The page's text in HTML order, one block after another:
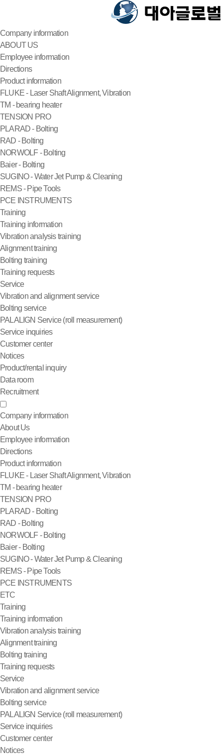
Company information
ABOUT US
Employee information
Directions
Product information
FLUKE - Laser Shaft Alignment, Vibration
TM - bearing heater
TENSION PRO
PLARAD - Bolting
RAD - Bolting
NORWOLF - Bolting
Baier - Bolting
SUGINO - Water Jet Pump & Cleaning
REMS - Pipe Tools
PCE INSTRUMENTS
Training
Training information
Vibration analysis training
Alignment training
Bolting training
Training requests
Service
Vibration and alignment service
Bolting service
PALALIGN Service (roll measurement)
Service inquiries
Customer center
Notices
Product/rental inquiry
Data room
Recruitment
Company information
About Us
Employee information
Directions
Product information
FLUKE - Laser Shaft Alignment, Vibration
TM - bearing heater
TENSION PRO
PLARAD - Bolting
RAD - Bolting
NORWOLF - Bolting
Baier - Bolting
SUGINO - Water Jet Pump & Cleaning
REMS - Pipe Tools
PCE INSTRUMENTS
ETC
Training
Training information
Vibration analysis training
Alignment training
Bolting training
Training requests
Service
Vibration and alignment service
Bolting service
PALALIGN Service (roll measurement)
Service inquiries
Customer center
Notices